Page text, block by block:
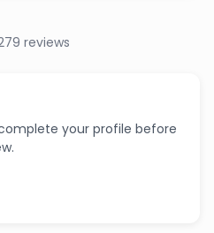
reviews
your profile before